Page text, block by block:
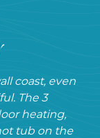
coast, even
The 3
heating,
tub on the